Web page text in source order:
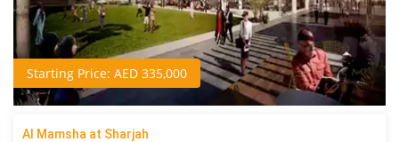
Starting Price: AED 335,000
Al Mamsha at Sharjah